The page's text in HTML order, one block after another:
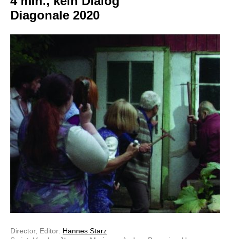
Diagonale 2020
Director, Editor: Hannes Starz